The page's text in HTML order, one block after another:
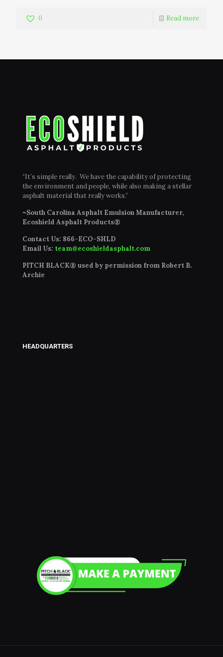
0 Read more
“It’s simple really. We have the capability of protecting
the environment and people, while also making a stellar
asphalt material that really works.”
~South Carolina Asphalt Emulsion Manufacturer,
Ecoshield Asphalt Products®
Contact Us: 866-ECO-SHLD
Email Us: team@ecoshieldasphalt.com
PITCH BLACK® used by permission from Robert B.
Archie
HEADQUARTERS